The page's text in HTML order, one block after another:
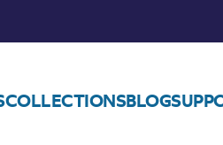
COLLECTIONSBLOG